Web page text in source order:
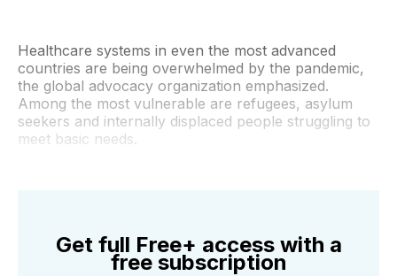
Healthcare systems in even the most advanced
countries are being overwhelmed by the pandemic,
the global advocacy organization emphasized.
Among the most vulnerable are refugees, asylum
seekers and internally displaced people struggling to
meet basic needs.
Get full Free+ access with a
free subscription